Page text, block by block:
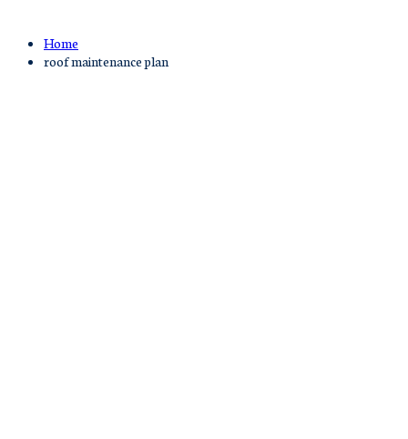
Home
roof maintenance plan